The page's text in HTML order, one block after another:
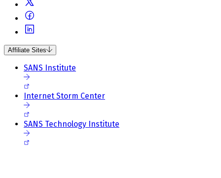
Affiliate Sites
SANS Institute
Internet Storm Center
SANS Technology Institute